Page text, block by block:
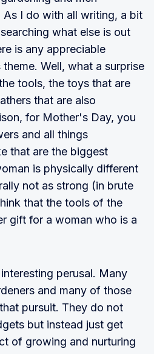
I do with all writing, a bit
what else is out
is any appreciable
Well, what a surprise
tools, the toys that are
that are also
for Mother's Day, you
and all things
that are the biggest
is physically different
not as strong (in brute
that the tools of the
gift for a woman who is a
perusal. Many
and many of those
pursuit. They do not
but instead just get
of growing and nurturing